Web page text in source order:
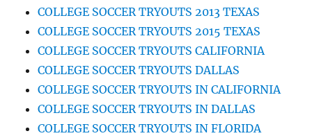
COLLEGE SOCCER TRYOUTS 2013 TEXAS
COLLEGE SOCCER TRYOUTS 2015 TEXAS
COLLEGE SOCCER TRYOUTS CALIFORNIA
COLLEGE SOCCER TRYOUTS DALLAS
COLLEGE SOCCER TRYOUTS IN CALIFORNIA
COLLEGE SOCCER TRYOUTS IN DALLAS
COLLEGE SOCCER TRYOUTS IN FLORIDA